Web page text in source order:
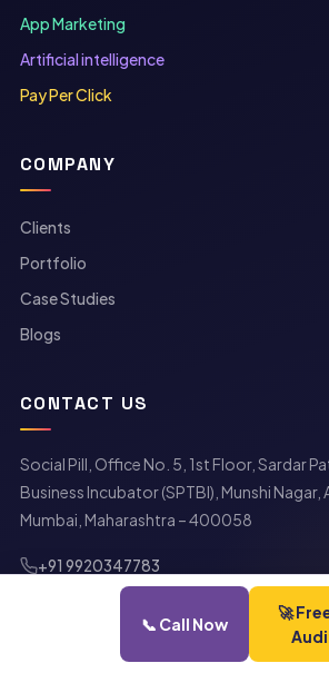
App Marketing
Artificial intelligence
Pay Per Click
COMPANY
Clients
Portfolio
Case Studies
Blogs
CONTACT US
Social Pill, Office No. 5, 1st Floor, Sardar
Business Incubator (SPTBI), Munshi Nagar,
Mumbai, Maharashtra – 400058
+91 9920347783
getintouch@socialpill.in
📞 Call Now
🚀